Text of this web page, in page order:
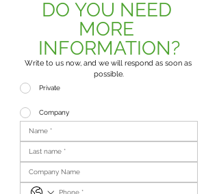
DO YOU NEED
MORE
INFORMATION?
Write to us now, and we will respond as soon as
possible.
Private
Company